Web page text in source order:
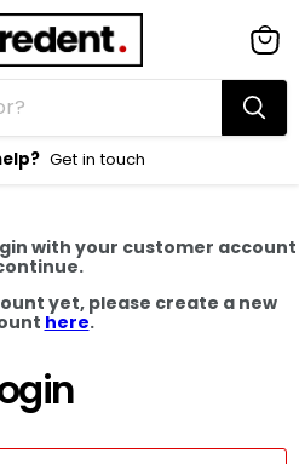
Get in touch
cart
with your customer account
yet, please create a new
here.